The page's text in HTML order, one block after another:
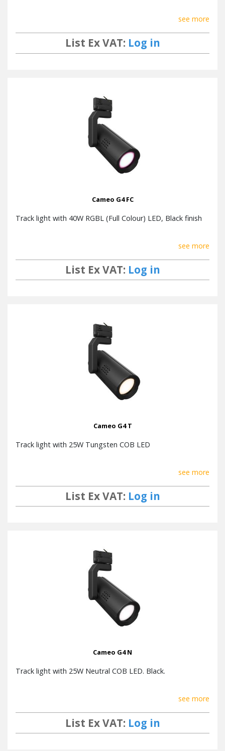
see more
List Ex VAT: Log in
Cameo G4 FC
Track light with 40W RGBL (Full Colour) LED, Black finish
see more
List Ex VAT: Log in
Cameo G4 T
Track light with 25W Tungsten COB LED
see more
List Ex VAT: Log in
Cameo G4 N
Track light with 25W Neutral COB LED. Black.
see more
List Ex VAT: Log in